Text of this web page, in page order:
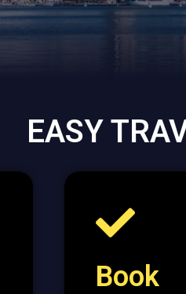
EASY
Book